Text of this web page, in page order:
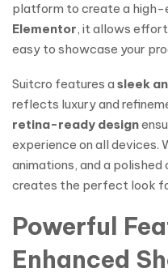
platform to create a high-
Elementor, it allows
easy to showcase your
Suitcro features a sleek
reflects luxury and
retina-ready design
experience on all
animations, and a
creates the perfect look
Powerful
Enhanced